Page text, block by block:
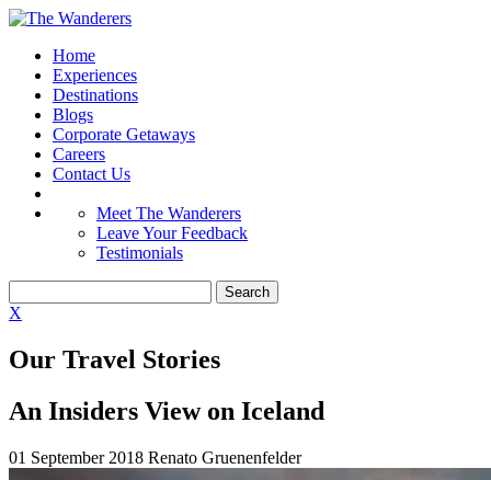
Home
Experiences
Destinations
Blogs
Corporate Getaways
Careers
Contact Us
Meet The Wanderers
Leave Your Feedback
Testimonials
X
Our Travel Stories
An Insiders View on Iceland
01 September 2018 Renato Gruenenfelder